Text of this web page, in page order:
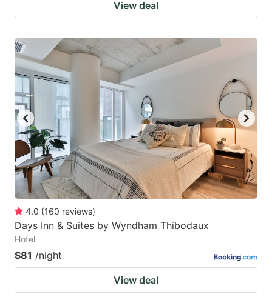
View deal
4.0 (160 reviews)
Days Inn & Suites by Wyndham Thibodaux
Hotel
$81 /night
View deal